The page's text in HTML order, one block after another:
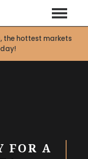
the hottest markets
FOR A